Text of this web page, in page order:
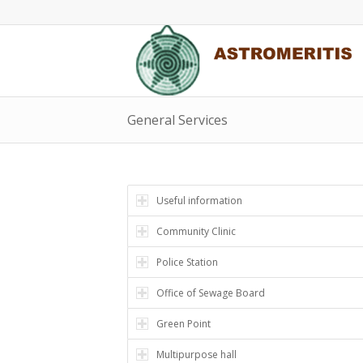
General Services
Useful information
Community Clinic
Police Station
Office of Sewage Board
Green Point
Multipurpose hall